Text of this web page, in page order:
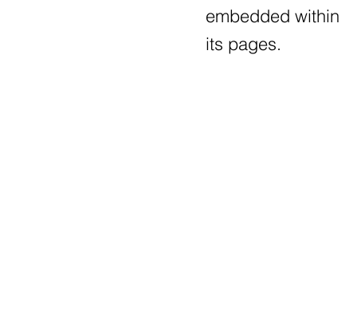
embedded within
its pages.